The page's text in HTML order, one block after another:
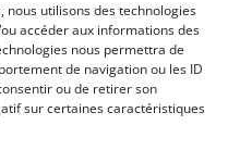
utilisons des technologies
accéder aux informations des
nous permettra de
de navigation ou les ID
ou de retirer son
sur certaines caractéristiques
US